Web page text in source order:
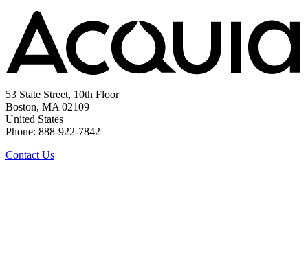
53 State Street, 10th Floor
Boston, MA 02109
United States
Phone: 888-922-7842
Contact Us